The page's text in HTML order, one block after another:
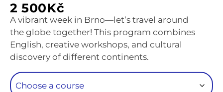
2 500Kč
A vibrant week in Brno—let’s travel around
the globe together! This program combines
English, creative workshops, and cultural
discovery of different continents.